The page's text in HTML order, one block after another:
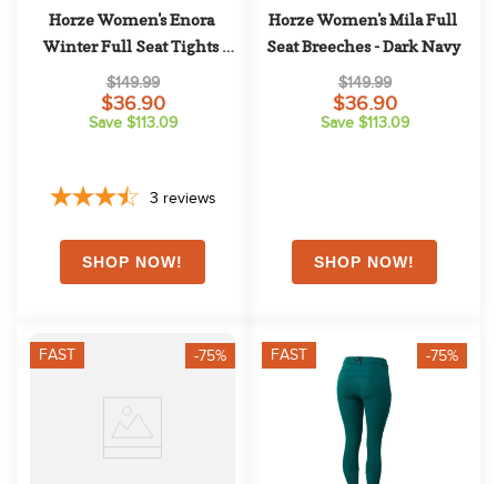
Horze Women's Enora
Winter Full Seat Tights
w/Shiny Zippers - Grey
$149.99
$36.90
Save $113.09
3 reviews
Horze Women's Mila Full
Seat Breeches - Dark Navy
$149.99
$36.90
Save $113.09
FAST -75% FAST -75%